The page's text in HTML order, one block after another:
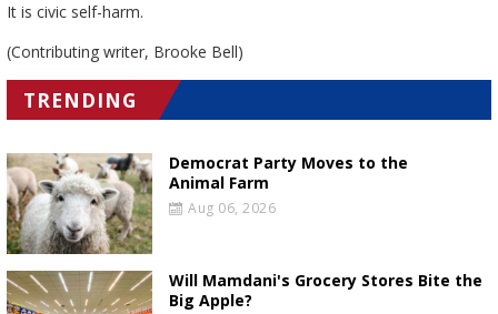
It is civic self-harm.
(Contributing writer, Brooke Bell)
TRENDING
Democrat Party Moves to the
Animal Farm
Aug 06, 2026
Will Mamdani's Grocery Stores Bite the
Big Apple?